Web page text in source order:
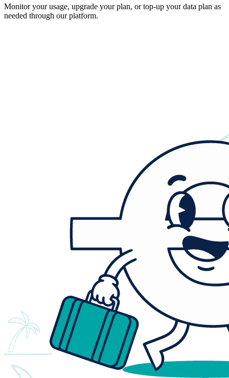
Monitor your usage, upgrade your plan, or top-up your data plan as
needed through our platform.